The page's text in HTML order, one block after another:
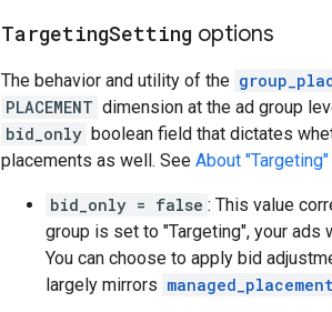
TargetingSetting options
The behavior and utility of the
PLACEMENT dimension at the ad group
bid_only boolean field that dictates
placements as well. See About
bid_only = false : This value
group is set to "Targeting", your
You can choose to apply bid
largely mirrors